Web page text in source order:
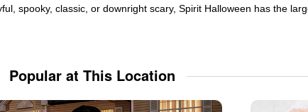
spooky, classic, or downright scary, Spirit Halloween has the
Popular at This Location